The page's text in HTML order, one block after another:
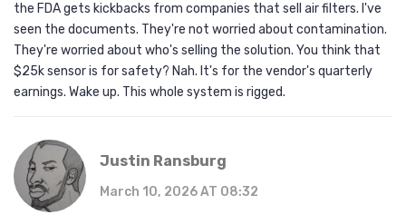
the FDA gets kickbacks from companies that sell air filters. I've
seen the documents. They're not worried about contamination.
They're worried about who's selling the solution. You think that
$25k sensor is for safety? Nah. It's for the vendor's quarterly
earnings. Wake up. This whole system is rigged.
Justin Ransburg
March 10, 2026 AT 08:32